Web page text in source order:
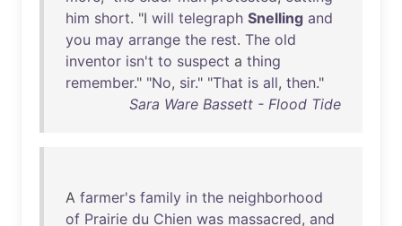
him short. "I will telegraph Snelling and
you may arrange the rest. The old
inventor isn't to suspect a thing
remember." "No, sir." "That is all, then."
Sara Ware Bassett - Flood Tide
A farmer's family in the neighborhood
of Prairie du Chien was massacred, and